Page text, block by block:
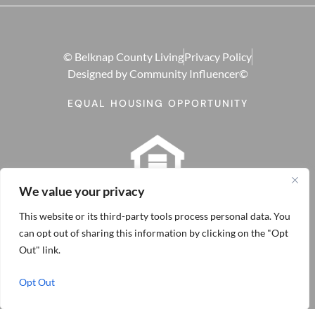
We value your privacy
This website or its third-party tools process personal data. You
can opt out of sharing this information by clicking on the "Opt
Out" link.
Opt Out
© Belknap County LivingPrivacy Policy
Designed by Community Influencer©
EQUAL HOUSING OPPORTUNITY